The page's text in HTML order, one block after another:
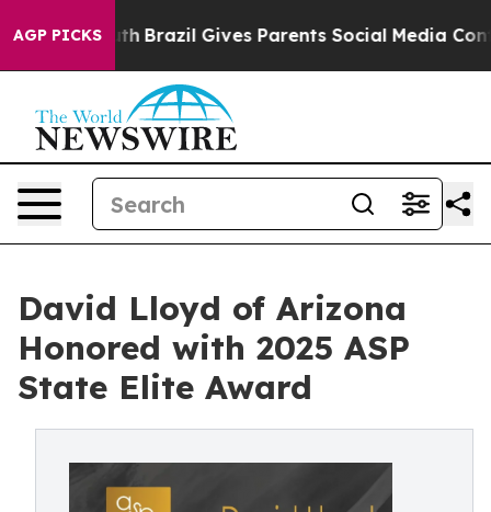
AGP PICKS
Youth Brazil Gives Parents Social Media Controls
David Lloyd of Arizona
Honored with 2025 ASP
State Elite Award